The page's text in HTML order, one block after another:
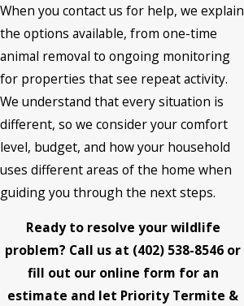
When you contact us for help, we explain
the options available, from one-time
animal removal to ongoing monitoring
for properties that see repeat activity.
We understand that every situation is
different, so we consider your comfort
level, budget, and how your household
uses different areas of the home when
guiding you through the next steps.
Ready to resolve your wildlife
problem? Call us at (402) 538-8546 or
fill out our online form for an
estimate and let Priority Termite &